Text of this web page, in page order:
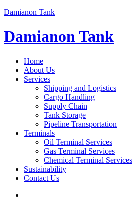
Damianon Tank
Damianon Tank
Home
About Us
Services
Shipping and Logistics
Cargo Handling
Supply Chain
Tank Storage
Pipeline Transportation
Terminals
Oil Terminal Services
Gas Terminal Services
Chemical Terminal Services
Sustainability
Contact Us